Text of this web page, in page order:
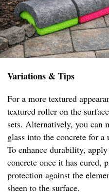
Variations & Tips
For a more textured
textured roller on the
sets. Alternatively, you can
glass into the concrete for
To enhance durability,
concrete once it has cured,
protection against the
sheen to the surface.